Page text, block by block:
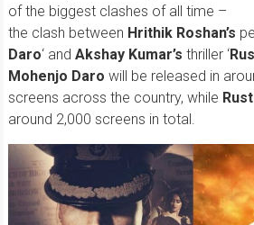
of the biggest clashes of all time –
the clash between Hrithik Roshan’s
Daro‘ and Akshay Kumar’s thriller ‘
Mohenjo Daro will be released in
screens across the country, while
around 2,000 screens in total.